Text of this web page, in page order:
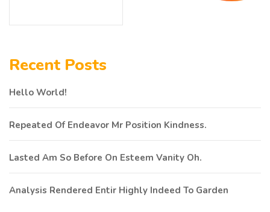
Recent Posts
Hello World!
Repeated Of Endeavor Mr Position Kindness.
Lasted Am So Before On Esteem Vanity Oh.
Analysis Rendered Entir Highly Indeed To Garden